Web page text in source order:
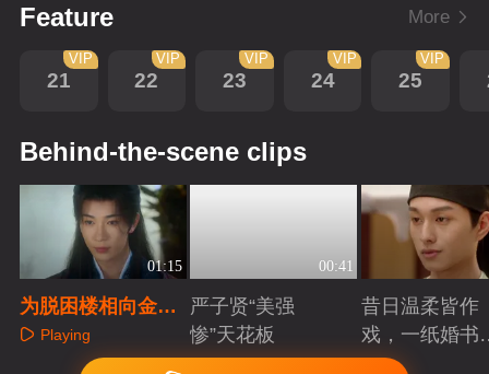
Feature More
21
VIP
22
VIP
23
VIP
24
VIP
25
VIP
Behind-the-scene clips
01:15
为脱困楼相向金珠
表钟情，拿定情物
Playing
00:41
严子贤“美强
惨”天花板
Playing
昔日温柔皆作
戏，一纸婚书
索命符
Playing